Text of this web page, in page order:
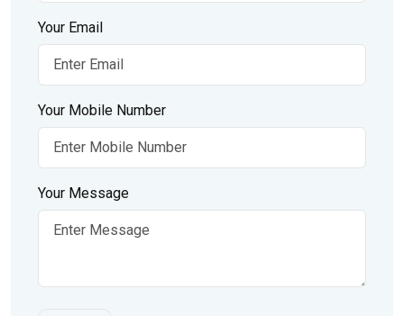
Your Email
Your Mobile Number
Your Message